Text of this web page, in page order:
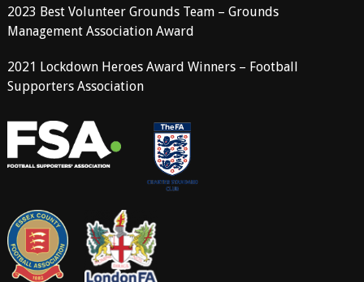
2023 Best Volunteer Grounds Team – Grounds
Management Association Award
2021 Lockdown Heroes Award Winners – Football
Supporters Association